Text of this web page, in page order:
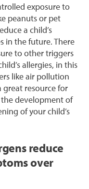
exposure to
peanuts or pet
a child’s
in the future. There
to other triggers
allergies, in this
like air pollution
great resource for
development of
of your child’s
reduce
over